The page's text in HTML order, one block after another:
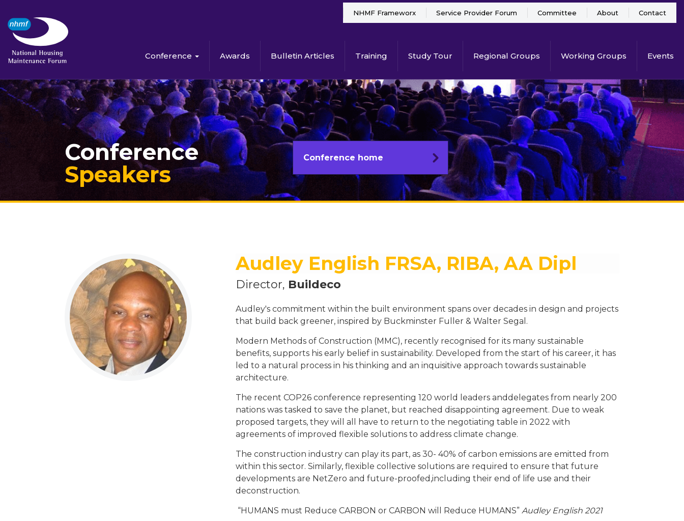
Conference Awards Bulletin Articles Training Study Tour Regional Groups Working Groups Events
NHMF Frameworx Service Provider Forum Committee About Contact
Conference
Speakers
Conference home
Audley English FRSA, RIBA, AA Dipl
Director, Buildeco
Audley's commitment within the built environment spans over decades in design and projects
that build back greener, inspired by Buckminster Fuller & Walter Segal.
Modern Methods of Construction (MMC), recently recognised for its many sustainable
benefits, supports his early belief in sustainability. Developed from the start of his career, it has
led to a natural process in his thinking and an inquisitive approach towards sustainable
architecture.
The recent COP26 conference representing 120 world leaders anddelegates from nearly 200
nations was tasked to save the planet, but reached disappointing agreement. Due to weak
proposed targets, they will all have to return to the negotiating table in 2022 with
agreements of improved flexible solutions to address climate change.
The construction industry can play its part, as 30- 40% of carbon emissions are emitted from
within this sector. Similarly, flexible collective solutions are required to ensure that future
developments are NetZero and future-proofed,including their end of life use and their
deconstruction.
“HUMANS must Reduce CARBON or CARBON will Reduce HUMANS” Audley English 2021